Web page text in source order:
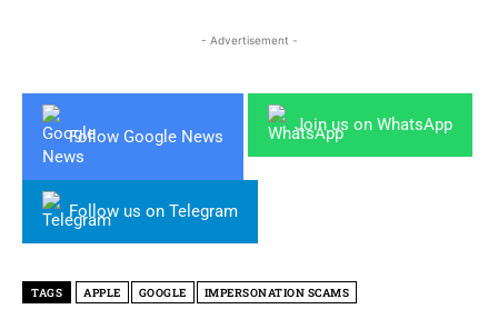
- Advertisement -
Follow Google News
Join us on WhatsApp
Follow us on Telegram
TAGS APPLE GOOGLE IMPERSONATION SCAMS